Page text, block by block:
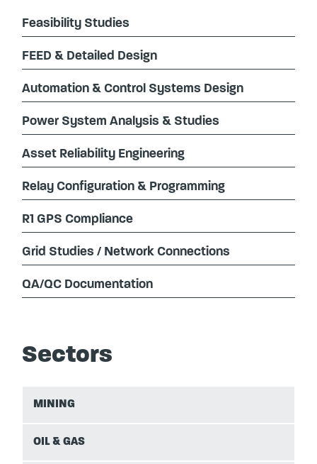
Feasibility Studies
FEED & Detailed Design
Automation & Control Systems Design
Power System Analysis & Studies
Asset Reliability Engineering
Relay Configuration & Programming
R1 GPS Compliance
Grid Studies / Network Connections
QA/QC Documentation
Sectors
MINING
OIL & GAS